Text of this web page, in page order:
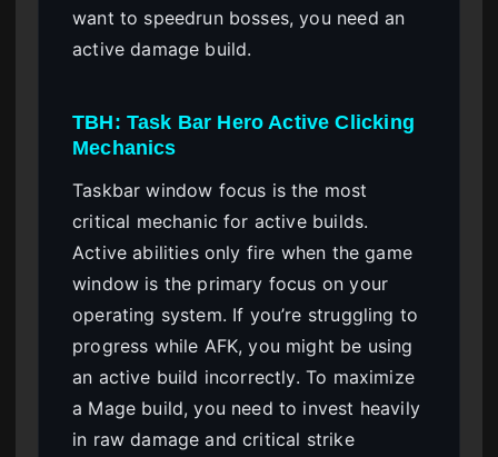
want to speedrun bosses, you need an
active damage build.
TBH: Task Bar Hero Active Clicking
Mechanics
Taskbar window focus is the most
critical mechanic for active builds.
Active abilities only fire when the game
window is the primary focus on your
operating system. If you’re struggling to
progress while AFK, you might be using
an active build incorrectly. To maximize
a Mage build, you need to invest heavily
in raw damage and critical strike